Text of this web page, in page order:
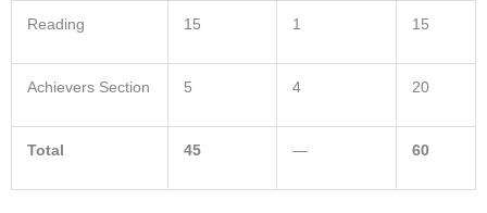
Reading 15 1 15
Achievers Section 5 4 20
Total 45 — 60